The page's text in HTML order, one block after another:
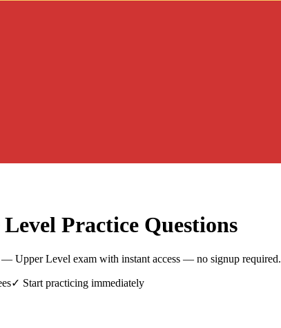
Practice Questions
Upper Level exam with instant access — no signup required.
✓ Start practicing immediately